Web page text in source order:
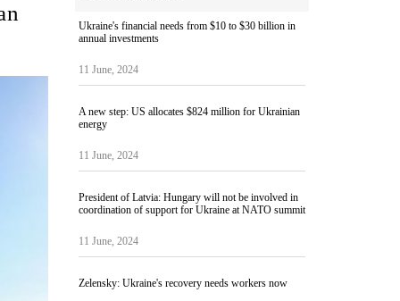
Ukraine's financial needs from $10 to $30 billion in
annual investments
11 June, 2024
A new step: US allocates $824 million for Ukrainian
energy
11 June, 2024
President of Latvia: Hungary will not be involved in
coordination of support for Ukraine at NATO summit
11 June, 2024
Zelensky: Ukraine's recovery needs workers now